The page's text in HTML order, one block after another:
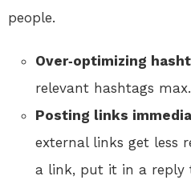
people.
Over‑optimizing
relevant hashtags
Posting links
external links get less
a link, put it in a reply